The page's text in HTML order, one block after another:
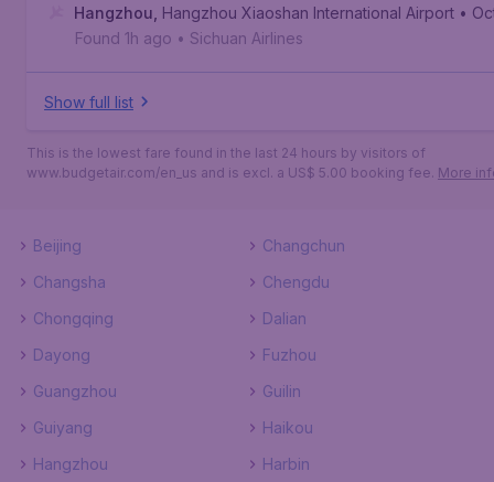
Hangzhou Hangzhou Xiaoshan International Airport •
Found 1h ago • Sichuan Airlines
Show full list
This is the lowest fare found in the last 24 hours by visitors of
www.budgetair.com/en_us and is excl. a US$ 5.00 booking fee. More
Beijing
Changchun
Changsha
Chengdu
Chongqing
Dalian
Dayong
Fuzhou
Guangzhou
Guilin
Guiyang
Haikou
Hangzhou
Harbin